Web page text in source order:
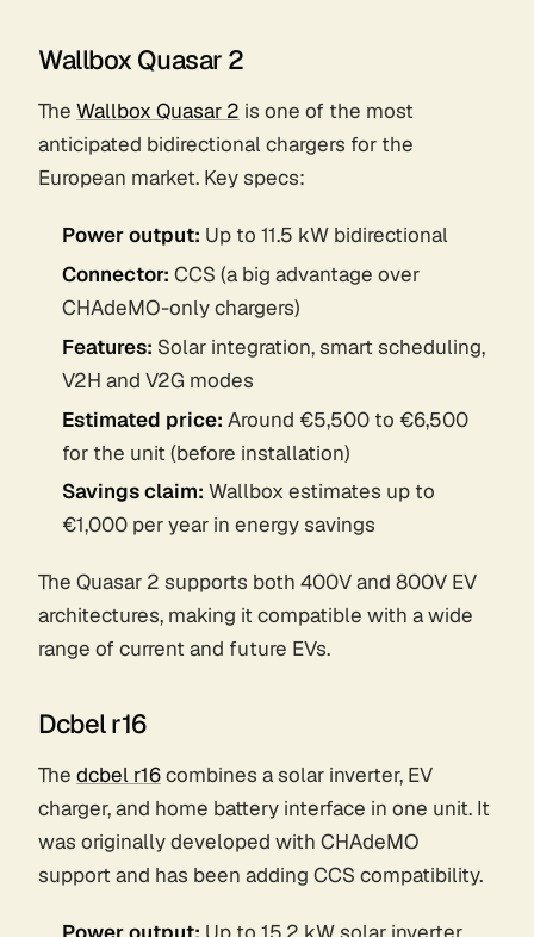
Wallbox Quasar 2
The Wallbox Quasar 2 is one of the most
anticipated bidirectional chargers for the
European market. Key specs:
Power output: Up to 11.5 kW bidirectional
Connector: CCS (a big advantage over
CHAdeMO-only chargers)
Features: Solar integration, smart scheduling,
V2H and V2G modes
Estimated price: Around €5,500 to €6,500
for the unit (before installation)
Savings claim: Wallbox estimates up to
€1,000 per year in energy savings
The Quasar 2 supports both 400V and 800V EV
architectures, making it compatible with a wide
range of current and future EVs.
Dcbel r16
The dcbel r16combines a solar inverter, EV
charger, and home battery interface in one unit. It
was originally developed with CHAdeMO
support and has been adding CCS compatibility.